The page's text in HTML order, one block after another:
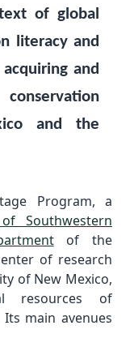
of global
literacy and
and
and the
Program, a
Southwestern
of the
of research
of New Mexico,
resources of
main avenues